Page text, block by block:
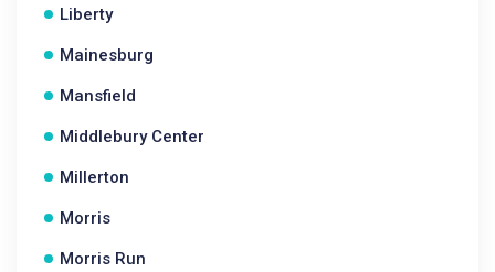
Liberty
Mainesburg
Mansfield
Middlebury Center
Millerton
Morris
Morris Run